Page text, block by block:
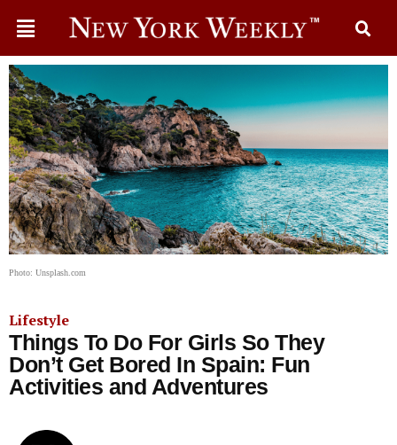
Photo: Unsplash.com
Lifestyle
Things To Do For Girls So They
Don’t Get Bored In Spain: Fun
Activities and Adventures